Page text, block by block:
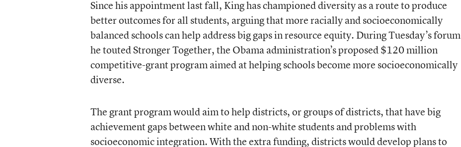
Since his appointment last fall, King has championed diversity as a route to produce
better outcomes for all students, arguing that more racially and socioeconomically
balanced schools can help address big gaps in resource equity. During Tuesday’s forum
he touted Stronger Together, the Obama administration’s proposed $120 million
competitive-grant program aimed at helping schools become more socioeconomically
diverse.
The grant program would aim to help districts, or groups of districts, that have big
achievement gaps between white and non-white students and problems with
socioeconomic integration. With the extra funding, districts would develop plans to